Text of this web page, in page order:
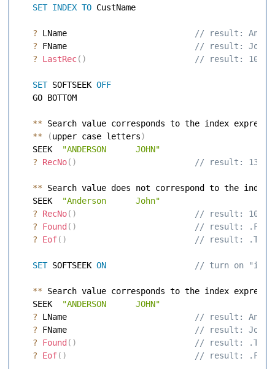
SET INDEX TO CustName
? LName
// result:
? FName
// result: John
?
LastRec( ) // result: 100
SET SOFTSEEK OFF
   GO BOTTOM
** Search value corresponds to the index
**
(upper case letters)
   SEEK
"ANDERSON      JOHN"
?
RecNo( ) // result: 13
** Search value does not correspond to the index
   SEEK
"Anderson      John"
?
RecNo( )
// result: 101
?
Found ( )
// result: .F.
?
Eof( ) // result: .T.
SET SOFTSEEK ON // turn on
** Search value corresponds to the index
   SEEK
"ANDERSON      JOHN"
? LName
// result:
? FName
// result: John
?
Found ( )
// result: .T.
?
Eof( ) // result: .F.